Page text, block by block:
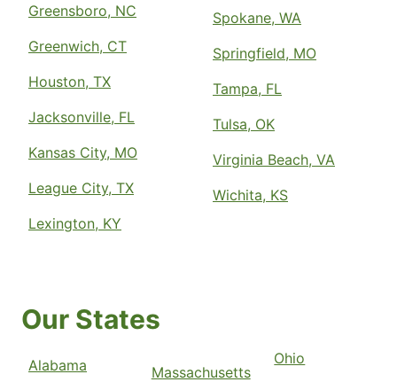
Greensboro, NC
Greenwich, CT
Houston, TX
Jacksonville, FL
Kansas City, MO
League City, TX
Lexington, KY
Spokane, WA
Springfield, MO
Tampa, FL
Tulsa, OK
Virginia Beach, VA
Wichita, KS
Our States
Alabama
Massachusetts
Ohio